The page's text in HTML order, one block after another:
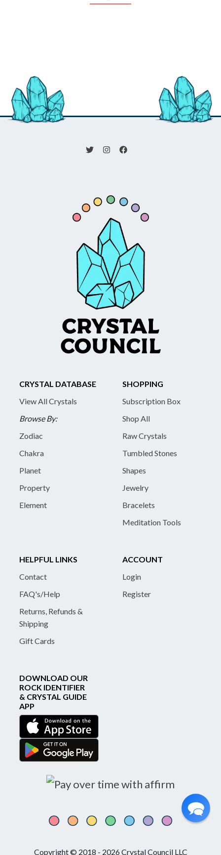
CRYSTAL DATABASE
View All Crystals
Browse By:
Zodiac
Chakra
Planet
Property
Element
SHOPPING
Subscription Box
Shop All
Raw Crystals
Tumbled Stones
Shapes
Jewelry
Bracelets
Meditation Tools
HELPFUL LINKS
Contact
FAQ's/Help
Returns, Refunds &
Shipping
Gift Cards
ACCOUNT
Login
Register
DOWNLOAD OUR
ROCK IDENTIFIER
& CRYSTAL GUIDE
APP
Copyright © 2018 - 2026 Crystal Council LLC